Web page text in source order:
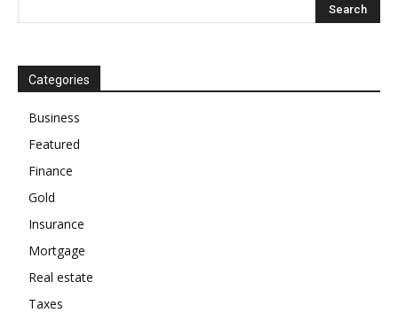
Categories
Business
Featured
Finance
Gold
Insurance
Mortgage
Real estate
Taxes